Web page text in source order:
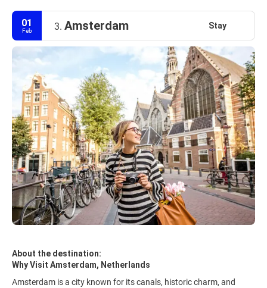
01
Feb 3. Amsterdam Stay
About the destination:
Why Visit Amsterdam, Netherlands
Amsterdam is a city known for its canals, historic charm, and